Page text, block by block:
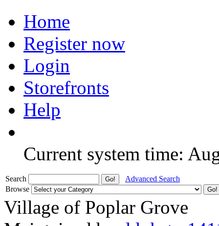
Home
Register now
Login
Storefronts
Help
Current system time:
Search
Advanced Search
Browse
Village of Poplar Grove